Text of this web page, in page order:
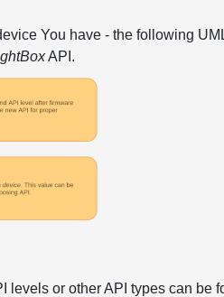
You have - the following
API.
levels or other API types can be